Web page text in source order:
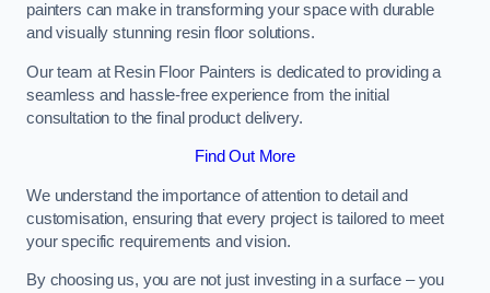
painters can make in transforming your space with durable
and visually stunning resin floor solutions.
Our team at Resin Floor Painters is dedicated to providing a
seamless and hassle-free experience from the initial
consultation to the final product delivery.
Find Out More
We understand the importance of attention to detail and
customisation, ensuring that every project is tailored to meet
your specific requirements and vision.
By choosing us, you are not just investing in a surface – you